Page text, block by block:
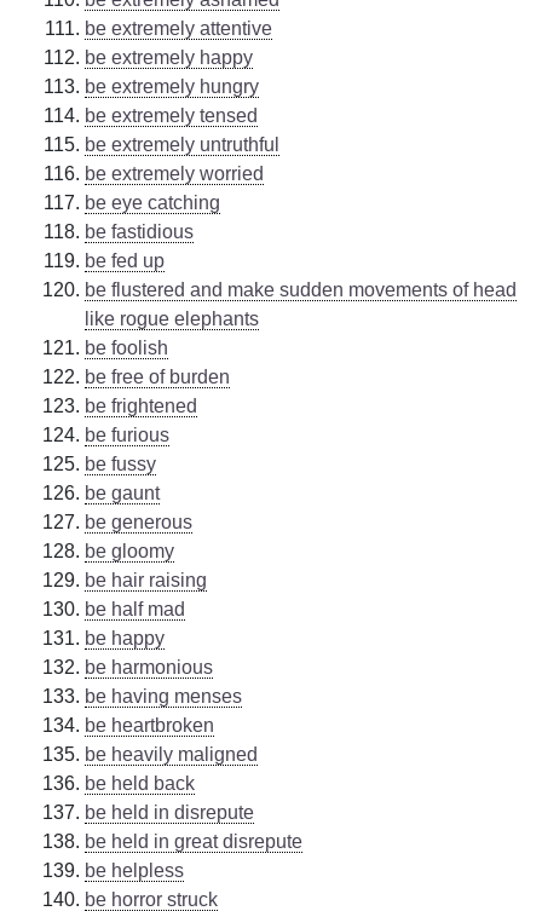
be extremely attentive
be extremely happy
be extremely hungry
be extremely tensed
be extremely untruthful
be extremely worried
be eye catching
be fastidious
be fed up
be flustered and make sudden movements of head
like rogue elephants
be foolish
be free of burden
be frightened
be furious
be fussy
be gaunt
be generous
be gloomy
be hair raising
be half mad
be happy
be harmonious
be having menses
be heartbroken
be heavily maligned
be held back
be held in disrepute
be held in great disrepute
be helpless
be horror struck